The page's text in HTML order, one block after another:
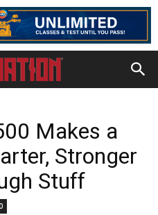
Makes a
Stronger
Stuff